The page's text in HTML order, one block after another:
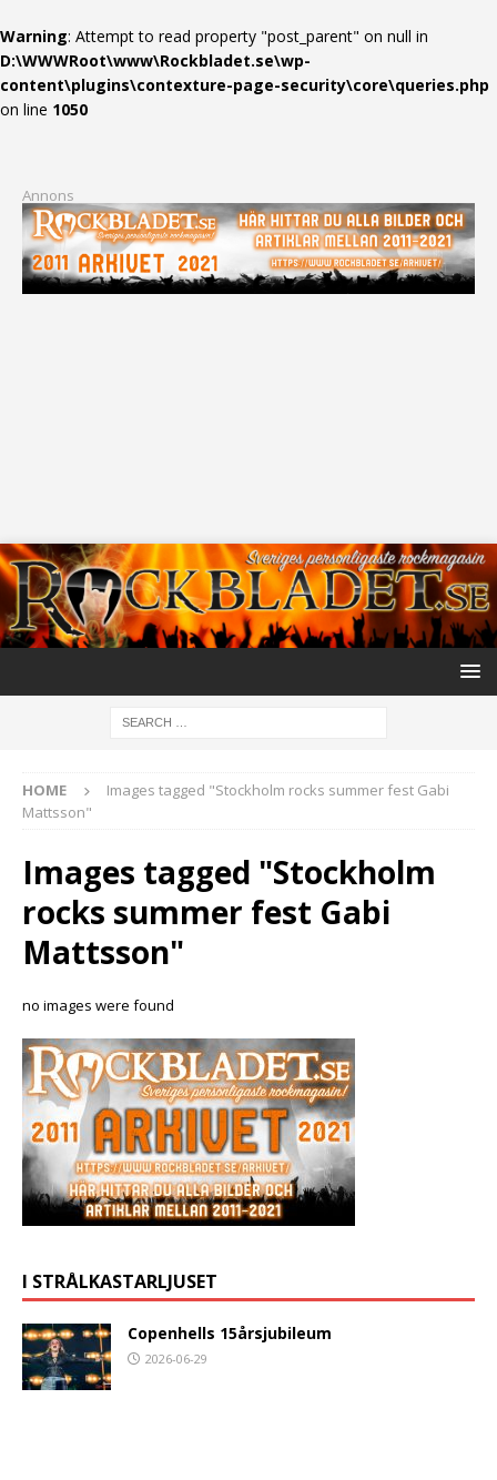
Warning: Attempt to read property "post_parent" on null in
D:\WWWRoot\www\Rockbladet.se\wp-
content\plugins\contexture-page-security\core\queries.php
on line 1050
Annons
HOME
Images tagged "Stockholm rocks summer fest Gabi
Mattsson"
Images tagged "Stockholm
rocks summer fest Gabi
Mattsson"
no images were found
I STRÅLKASTARLJUSET
Copenhells 15årsjubileum
2026-06-29